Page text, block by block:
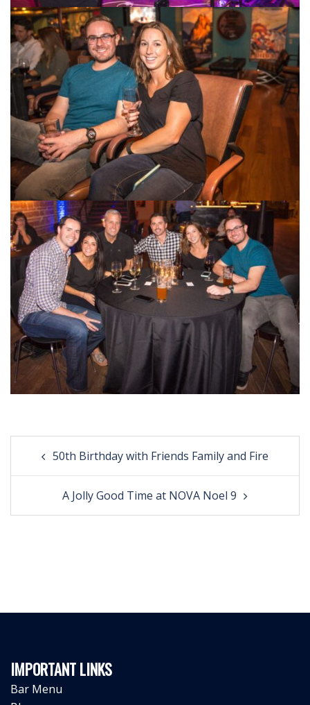
Post
navigation50th Birthday with Friends Family and Fire
A Jolly Good Time at NOVA Noel 9
IMPORTANT LINKS
Bar Menu